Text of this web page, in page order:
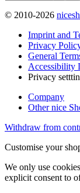
© 2010-2026
Imprint and
Privacy
General
Accessibility
Privacy
Company
Other nice
Withdraw from
Customise your
We only use
explicit consent to